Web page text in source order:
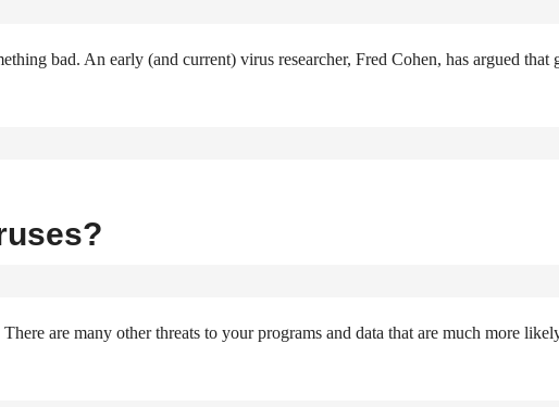
bad. An early (and current) virus researcher, Fred Cohen, has argued that
are many other threats to your programs and data that are much more